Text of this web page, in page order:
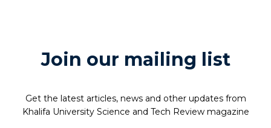
Join our mailing list
Get the latest articles, news and other updates from
Khalifa University Science and Tech Review magazine